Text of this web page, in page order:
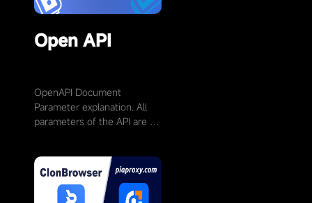
Open API
OpenAPI Document
Parameter explanation. All
parameters of the API are of
format. Non-required …